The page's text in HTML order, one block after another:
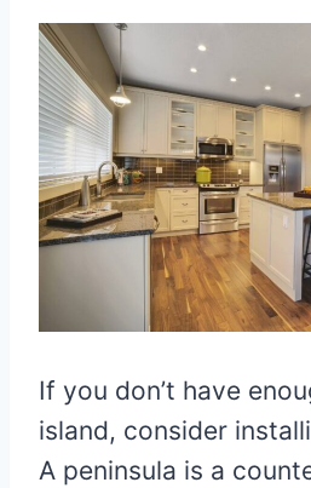
If you don’t have
island, consider
A peninsula is a